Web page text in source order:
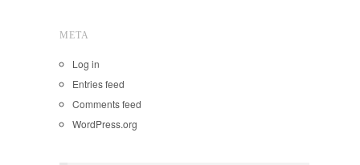
META
Log in
Entries feed
Comments feed
WordPress.org